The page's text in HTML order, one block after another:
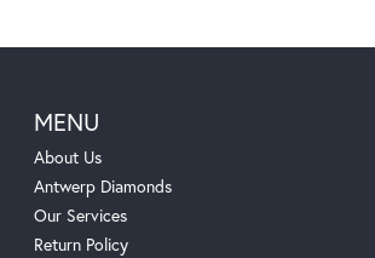
MENU
About Us
Antwerp Diamonds
Our Services
Return Policy